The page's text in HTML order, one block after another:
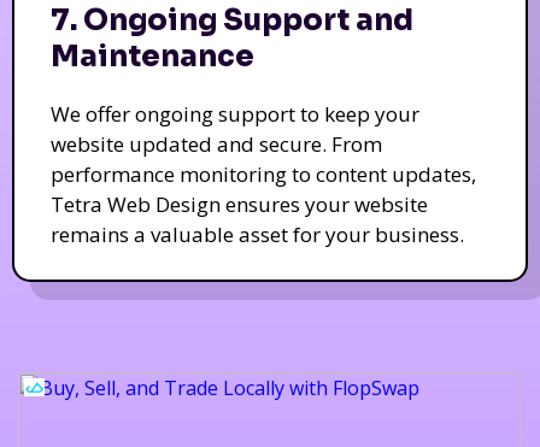
7. Ongoing Support and
Maintenance
We offer ongoing support to keep your
website updated and secure. From
performance monitoring to content updates,
Tetra Web Design ensures your website
remains a valuable asset for your business.